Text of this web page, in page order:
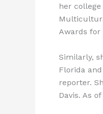
her
Awards for
Similarly,
Florida
reporter.
Davis. As